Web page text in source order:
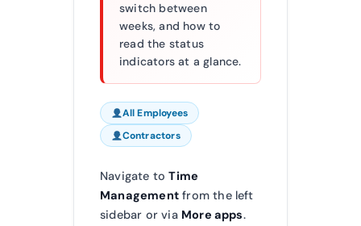
switch between
weeks, and how to
read the status
indicators at a glance.
All Employees
Contractors
Navigate toTime
Managementfrom the left
sidebar or via More apps.